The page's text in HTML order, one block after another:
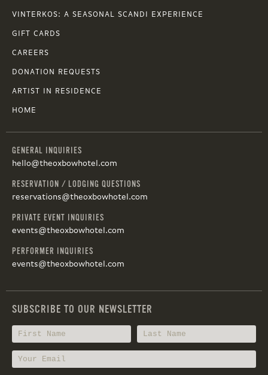
VINTERKOS: A SEASONAL SCANDI EXPERIENCE
GIFT CARDS
CAREERS
DONATION REQUESTS
ARTIST IN RESIDENCE
HOME
GENERAL INQUIRIES
hello@theoxbowhotel.com
RESERVATION / LODGING QUESTIONS
reservations@theoxbowhotel.com
PRIVATE EVENT INQUIRIES
events@theoxbowhotel.com
PERFORMER INQUIRIES
events@theoxbowhotel.com
SUBSCRIBE TO OUR NEWSLETTER